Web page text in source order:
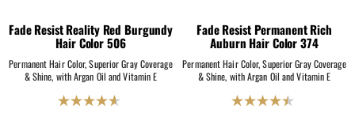
Fade Resist Reality Red Burgundy
Hair Color 506
Permanent Hair Color, Superior Gray Coverage
& Shine, with Argan Oil and Vitamin E
4.6
Fade Resist Permanent Rich
Auburn Hair Color 374
Permanent Hair Color, Superior Gray Coverage
& Shine, with Argan Oil and Vitamin E
4.5